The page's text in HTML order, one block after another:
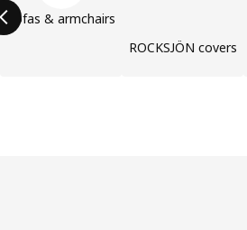
Sofas & armchairs
ROCKSJÖN covers